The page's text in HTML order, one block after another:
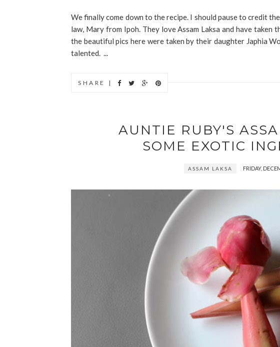
We finally come down to the recipe. I should pause to credit
law, Mary from Ipoh. They love Assam Laksa and have
the beautiful pics here were taken by their daughter Japhia
talented. ...
SHARE |
AUNTIE RUBY'S
SOME EXOTIC
ASSAM LAKSA FRIDAY,